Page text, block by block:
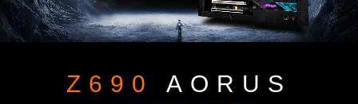
Z690 AORUS